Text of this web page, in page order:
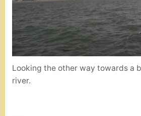
Looking the other way towards a
river.